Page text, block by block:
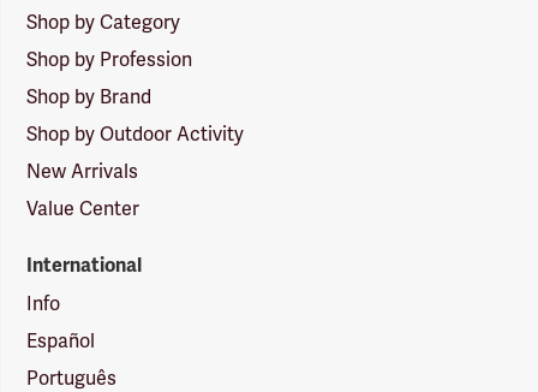
Shop by Category
Shop by Profession
Shop by Brand
Shop by Outdoor Activity
New Arrivals
Value Center
International
Info
Español
Português